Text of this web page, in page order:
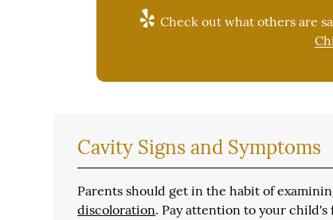
Check out what others are
Cavity Signs and Symptoms
Parents should get in the habit of
discoloration. Pay attention to your